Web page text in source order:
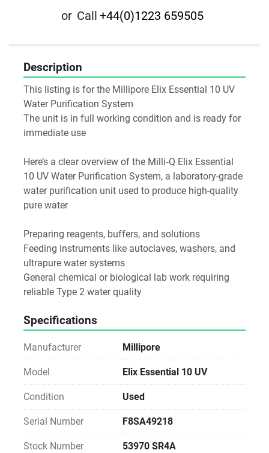
or Call +44(0)1223 659505
Description
This listing is for the Millipore Elix Essential 10 UV
Water Purification System
The unit is in full working condition and is ready for
immediate use
Here’s a clear overview of the Milli‑Q Elix Essential
10 UV Water Purification System, a laboratory-grade
water purification unit used to produce high-quality
pure water
Preparing reagents, buffers, and solutions
Feeding instruments like autoclaves, washers, and
ultrapure water systems
General chemical or biological lab work requiring
reliable Type 2 water quality
Specifications
Manufacturer Millipore
Model Elix Essential 10 UV
Condition Used
Serial Number F8SA49218
Stock Number 53970 SR4A